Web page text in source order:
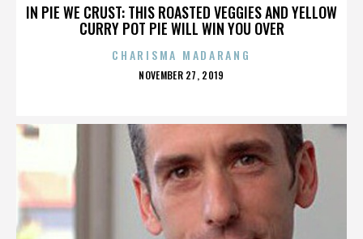
IN PIE WE CRUST: THIS ROASTED VEGGIES AND YELLOW
CURRY POT PIE WILL WIN YOU OVER
CHARISMA MADARANG
POSTED
NOVEMBER 27, 2019